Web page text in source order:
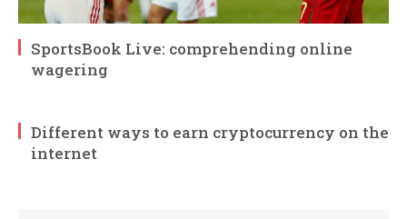
SportsBook Live: comprehending online
wagering
Different ways to earn cryptocurrency on the
internet